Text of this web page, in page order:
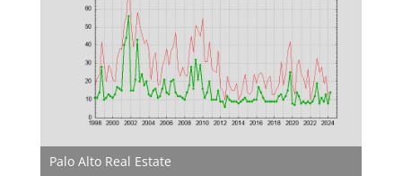
Palo Alto Real Estate